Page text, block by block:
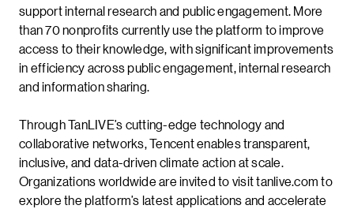
support internal research and public engagement. More
than 70 nonprofits currently use the platform to improve
access to their knowledge, with significant improvements
in efficiency across public engagement, internal research
and information sharing.
Through TanLIVE’s cutting-edge technology and
collaborative networks, Tencent enables transparent,
inclusive, and data-driven climate action at scale.
Organizations worldwide are invited to visit tanlive.com to
explore the platform’s latest applications and accelerate